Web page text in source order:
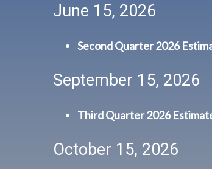
June 15, 2026
Second Quarter 2026
September 15, 2026
Third Quarter 2026
October 15, 2026